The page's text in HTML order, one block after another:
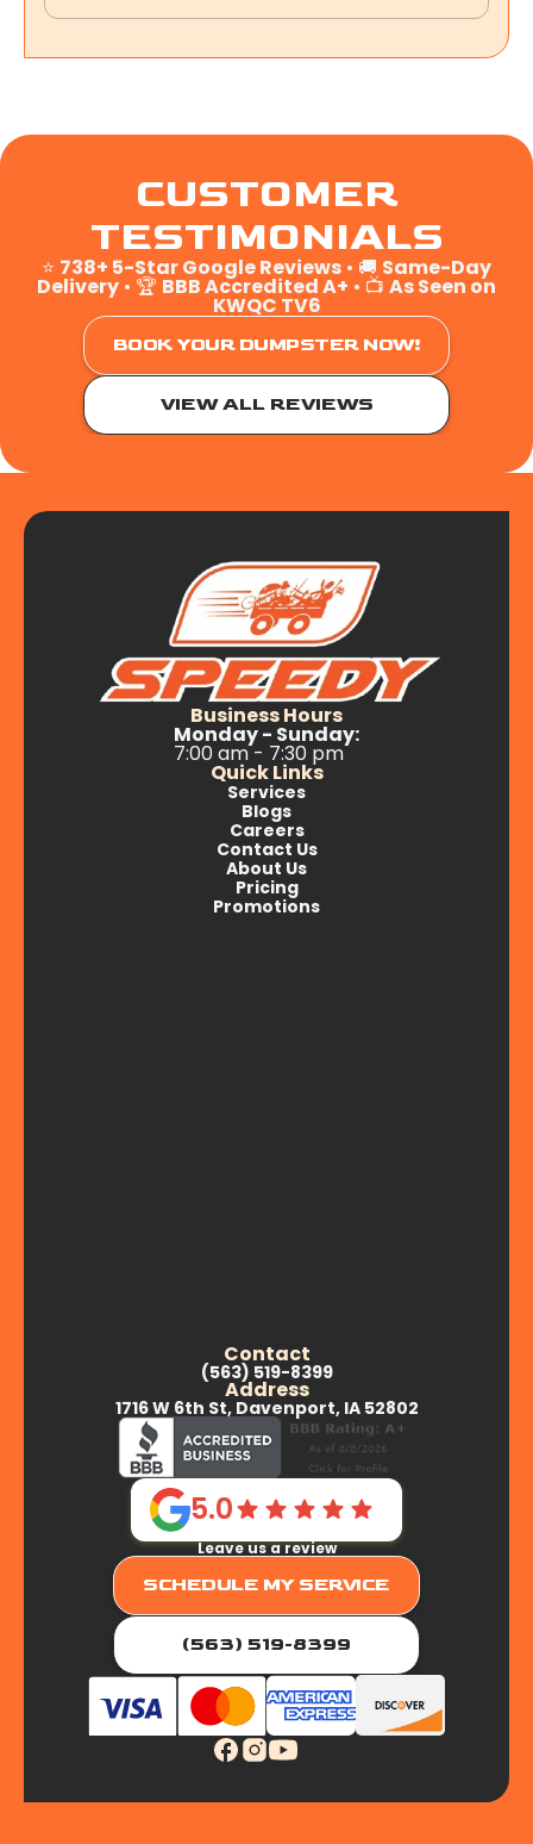
CUSTOMER
TESTIMONIALS
⭐ 738+ 5-Star Google Reviews • 🚚 Same-Day
Delivery • 🏆 BBB Accredited A+ • 📺 As Seen on
KWQC TV6
BOOK YOUR DUMPSTER NOW!
VIEW ALL REVIEWS
Business Hours
Monday - Sunday:
7:00 am - 7:30 pm
Quick Links
Services
Blogs
Careers
Contact Us
About Us
Pricing
Promotions
Contact
(563) 519-8399
Address
1716 W 6th St, Davenport, IA 52802
5.0
Leave us a review
SCHEDULE MY SERVICE
(563) 519-8399